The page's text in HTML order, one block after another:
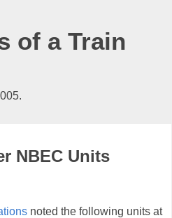
of a Train
NBEC Units
noted the following units at